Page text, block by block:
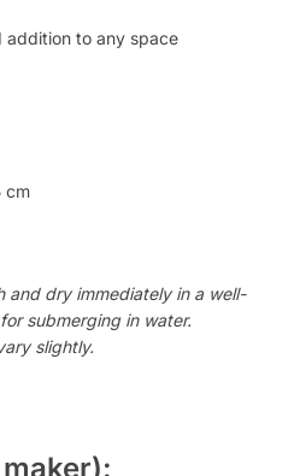
addition to any space
cm
and dry immediately in a well-
submerging in water.
slightly.